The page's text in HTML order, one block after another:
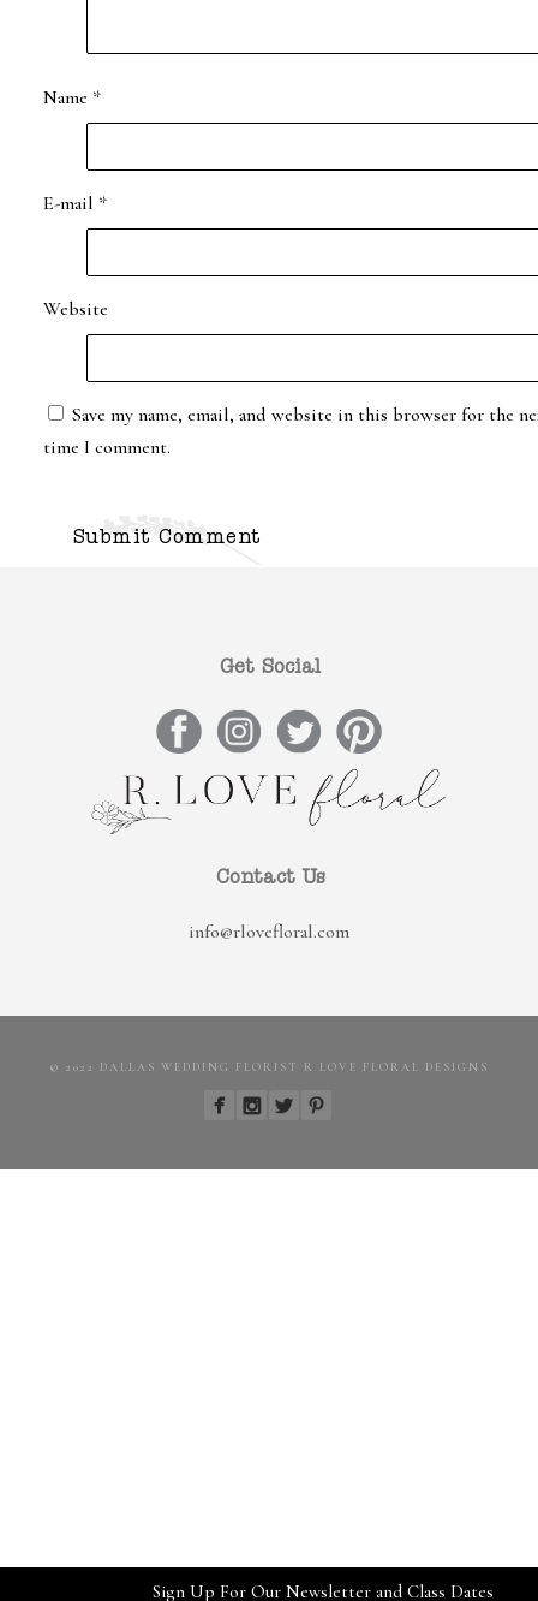
Name *
E-mail *
Website
Save my name, email, and website in this browser for the
time I comment.
Get Social
Contact Us
info@rlovefloral.com
© 2022 DALLAS WEDDING FLORIST R LOVE FLORAL DESIGNS
Sign Up For Our Newsletter and Class Dates